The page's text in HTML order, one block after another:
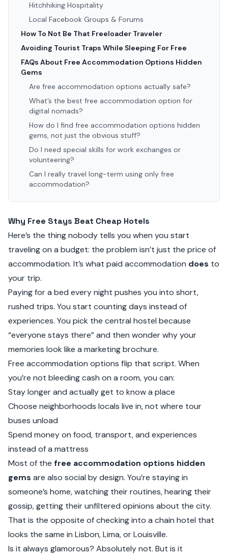
Hitchhiking Hospitality
Local Facebook Groups & Forums
How To Not Be That Freeloader Traveler
Avoiding Tourist Traps While Sleeping For Free
FAQs About Free Accommodation Options Hidden
Gems
Are free accommodation options actually safe?
What’s the best free accommodation option for
digital nomads?
How do I find free accommodation options hidden
gems, not just the obvious stuff?
Do I need special skills for work exchanges or
volunteering?
Can I really travel long-term using only free
accommodation?
Why Free Stays Beat Cheap Hotels
Here’s the thing nobody tells you when you start
traveling on a budget: the problem isn’t just the price of
accommodation. It’s what paid accommodation does to
your trip.
Paying for a bed every night pushes you into short,
rushed trips. You start counting days instead of
experiences. You pick the central hostel because
“everyone stays there” and then wonder why your
memories look like a marketing brochure.
Free accommodation options flip that script. When
you’re not bleeding cash on a room, you can:
Stay longer and actually get to know a place
Choose neighborhoods locals live in, not where tour
buses unload
Spend money on food, transport, and experiences
instead of a mattress
Most of the free accommodation options hidden
gems are also social by design. You’re staying in
someone’s home, watching their routines, hearing their
gossip, getting their unfiltered opinions about the city.
That is the opposite of checking into a chain hotel that
looks the same in Lisbon, Lima, or Louisville.
Is it always glamorous? Absolutely not. But is it